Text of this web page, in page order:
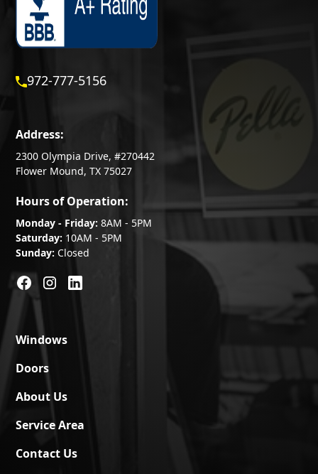
972-777-5156
Address:
2300 Olympia Drive, #270442
Flower Mound, TX 75027
Hours of Operation:
Monday - Friday: 8AM - 5PM
Saturday: 10AM - 5PM
Sunday: Closed
Windows
Doors
About Us
Service Area
Contact Us